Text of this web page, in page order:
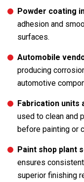
Powder coating
adhesion and
surfaces.
Automobile
producing
automotive
Fabrication units
used to clean and
before painting or
Paint shop plant
ensures
superior finishing